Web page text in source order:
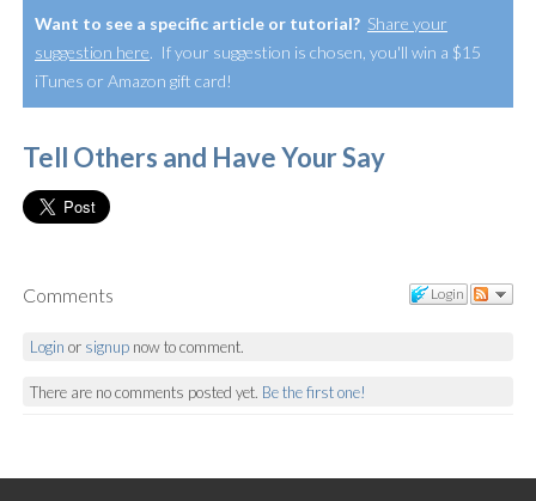
Want to see a specific article or tutorial? Share your
suggestion here. If your suggestion is chosen, you'll win a $15
iTunes or Amazon gift card!
Tell Others and Have Your Say
Login
Comments
Login or signup now to comment.
There are no comments posted yet. Be the first one!